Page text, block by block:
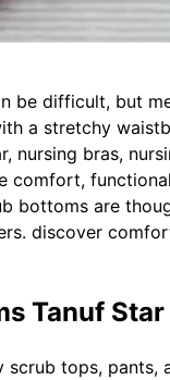
be difficult, but
a stretchy
nursing bras,
bottoms are
discover
Tanuf Star
scrub tops,